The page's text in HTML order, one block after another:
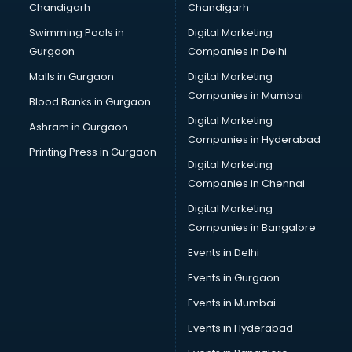
Bridal Makeup Artist services in visakhapatnam
Bridal Mehendi Artists services in visakhapatnam
Broadband Internet Service Providers services in
visakhapatnam
Brochure Printing services in visakhapatnam
Bulk SMS services in visakhapatnam
Bullet on Rent services in visakhapatnam
Bus on Rent services in visakhapatnam
Business Advisory services in visakhapatnam
Cab services in visakhapatnam
Cab on Rent services in visakhapatnam
Cake Delivery services in visakhapatnam
Camera on Rent services in visakhapatnam
Car Cleaning services in visakhapatnam
Car Decorators services in visakhapatnam
Car Denting Painting services in visakhapatnam
Car driver on Rent services in visakhapatnam
Car Insurance Agents services in visakhapatnam
Chandigarh
Swimming Pools in
Gurgaon
Malls in Gurgaon
Blood Banks in Gurgaon
Ashram in Gurgaon
Printing Press in Gurgaon
Chandigarh
Digital Marketing
Companies in Delhi
Digital Marketing
Companies in Mumbai
Digital Marketing
Companies in Hyderabad
Digital Marketing
Companies in Chennai
Digital Marketing
Companies in Bangalore
Events in Delhi
Events in Gurgaon
Events in Mumbai
Events in Hyderabad